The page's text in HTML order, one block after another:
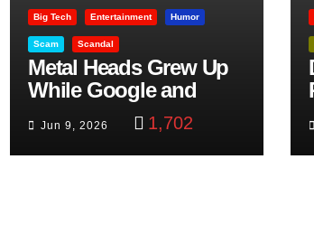
Big Tech Entertainment Humor
Scam Scandal
Metal Heads Grew Up
While Google and
YouTube Took Control
Jun 9, 2026 1,702